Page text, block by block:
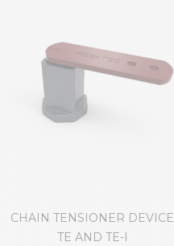
CHAIN TENSIONER DEVICE
TE AND TE-I